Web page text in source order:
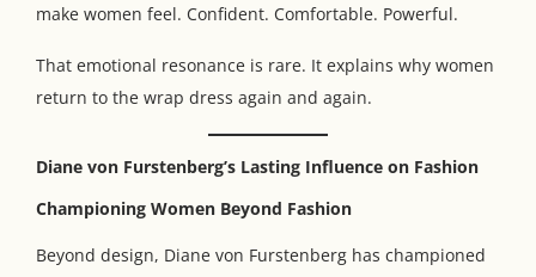
make women feel. Confident. Comfortable. Powerful.
That emotional resonance is rare. It explains why women
return to the wrap dress again and again.
Diane von Furstenberg’s Lasting Influence on Fashion
Championing Women Beyond Fashion
Beyond design, Diane von Furstenberg has championed